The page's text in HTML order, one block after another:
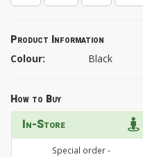
Product Information
Colour: Black
How to Buy
In-Store
Special order -